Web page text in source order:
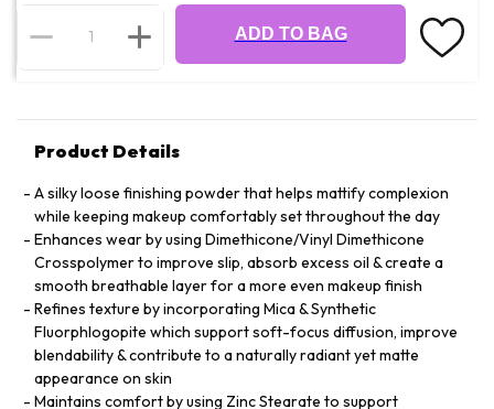
ADD TO BAG
Product Details
A silky loose finishing powder that helps mattify complexion
while keeping makeup comfortably set throughout the day
Enhances wear by using Dimethicone/Vinyl Dimethicone
Crosspolymer to improve slip, absorb excess oil & create a
smooth breathable layer for a more even makeup finish
Refines texture by incorporating Mica & Synthetic
Fluorphlogopite which support soft-focus diffusion, improve
blendability & contribute to a naturally radiant yet matte
appearance on skin
Maintains comfort by using Zinc Stearate to support